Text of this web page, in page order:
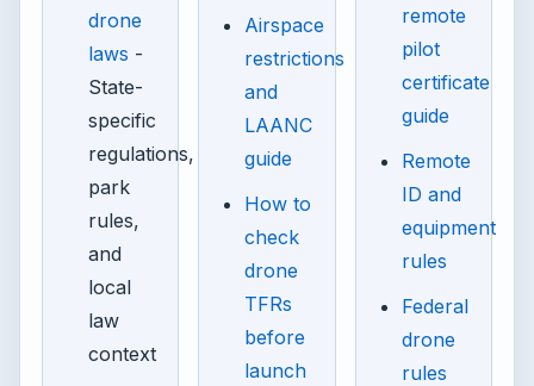
drone
laws -
State-
specific
regulations,
park
rules,
and
local
law
context
Airspace
restrictions
and
LAANC
guide
How to
check
drone
TFRs
before
launch
remote
pilot
certificate
guide
Remote
ID and
equipment
rules
Federal
drone
rules